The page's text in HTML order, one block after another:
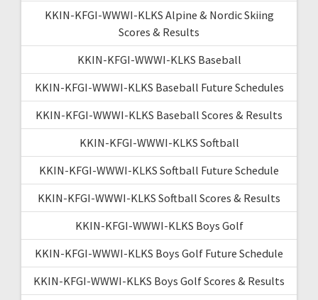
KKIN-KFGI-WWWI-KLKS Alpine & Nordic Skiing
Scores & Results
KKIN-KFGI-WWWI-KLKS Baseball
KKIN-KFGI-WWWI-KLKS Baseball Future Schedules
KKIN-KFGI-WWWI-KLKS Baseball Scores & Results
KKIN-KFGI-WWWI-KLKS Softball
KKIN-KFGI-WWWI-KLKS Softball Future Schedule
KKIN-KFGI-WWWI-KLKS Softball Scores & Results
KKIN-KFGI-WWWI-KLKS Boys Golf
KKIN-KFGI-WWWI-KLKS Boys Golf Future Schedule
KKIN-KFGI-WWWI-KLKS Boys Golf Scores & Results